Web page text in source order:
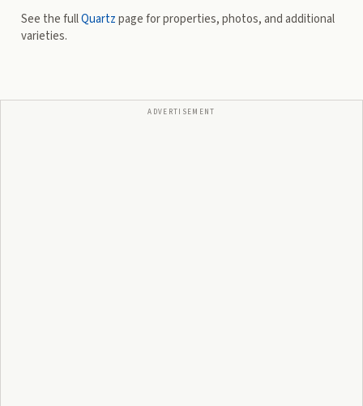
See the fullQuartzpage for properties, photos, and additional
varieties.
ADVERTISEMENT